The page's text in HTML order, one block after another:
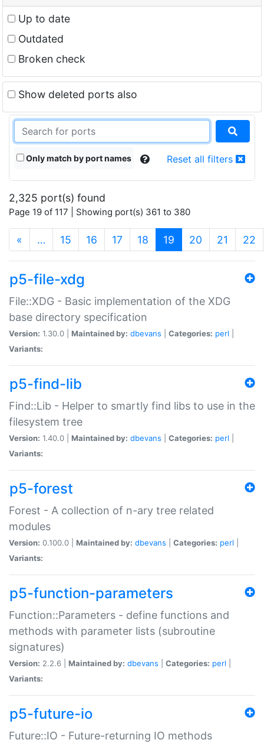
Up to date
Outdated
Broken check
Show deleted ports also
Only match by port names Reset all filters
2,325 port(s) found
Page 19 of 117 | Showing port(s) 361 to 380
« … 15 16 17 18 19 (current)
20 21 22
p5-file-xdg
File::XDG - Basic implementation of the XDG
base directory specification
Version: 1.30.0 | Maintained by: dbevans Categories: perl
Variants:
p5-find-lib
Find::Lib - Helper to smartly find libs to use in the
filesystem tree
Version: 1.40.0 | Maintained by: dbevans Categories: perl
Variants:
p5-forest
Forest - A collection of n-ary tree related
modules
Version: 0.100.0 | Maintained by: dbevans Categories: perl
Variants:
p5-function-parameters
Function::Parameters - define functions and
methods with parameter lists (subroutine
signatures)
Version: 2.2.6 | Maintained by: dbevans Categories: perl
Variants:
p5-future-io
Future::IO - Future-returning IO methods